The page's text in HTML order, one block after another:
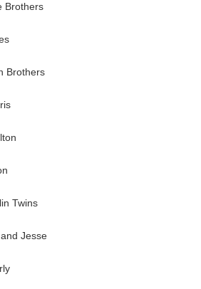
Brothers
Brothers
Twins
Jesse